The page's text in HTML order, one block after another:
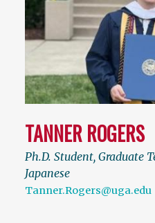
TANNER ROGERS
Ph.D. Student, Graduate
Japanese
Tanner.Rogers@uga.edu